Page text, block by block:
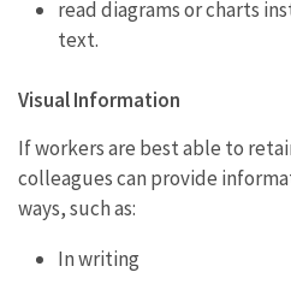
read diagrams or charts
text.
Visual Information
If workers are best able to
colleagues can provide
ways, such as:
In writing